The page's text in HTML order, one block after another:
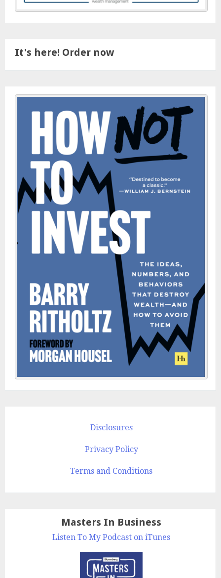
It's here! Order now
Disclosures
Privacy Policy
Terms and Conditions
Masters In Business
Listen To My Podcast on iTunes